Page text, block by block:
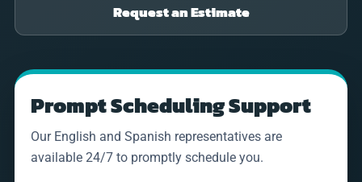
Request an Estimate
Prompt Scheduling Support
Our English and Spanish representatives are
available 24/7 to promptly schedule you.